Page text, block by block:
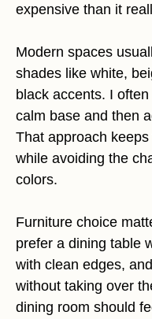
expensive than it
Modern spaces
shades like white,
black accents. I
calm base and then
That approach
while avoiding the
colors.
Furniture choice
prefer a dining table
with clean edges,
without taking over
dining room should